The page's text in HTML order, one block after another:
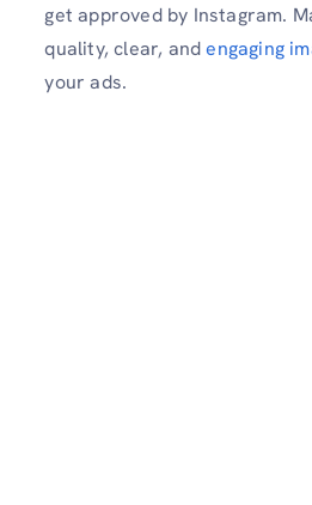
get approved by Instagram.
quality, clear, andengaging
your ads.